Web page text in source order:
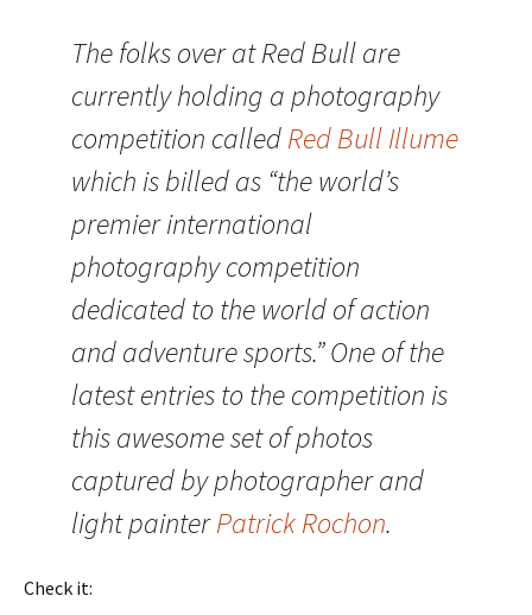
The folks over at Red Bull are
currently holding a photography
competition calledRed Bull Illume
which is billed as “the world’s
premier international
photography competition
dedicated to the world of action
and adventure sports.” One of the
latest entries to the competition is
this awesome set of photos
captured by photographer and
light painterPatrick Rochon.
Check it: